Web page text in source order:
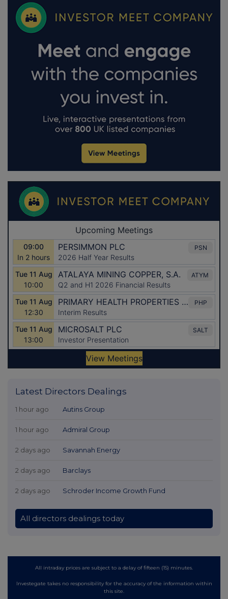
Latest Directors Dealings
1 hour ago Autins Group
1 hour ago Admiral Group
2 days ago Savannah Energy
2 days ago Barclays
2 days ago Schroder Income Growth Fund
All directors dealings today
All intraday prices are subject to a delay of fifteen (15) minutes.
Investegate takes no responsibility for the accuracy of the information within
this site.